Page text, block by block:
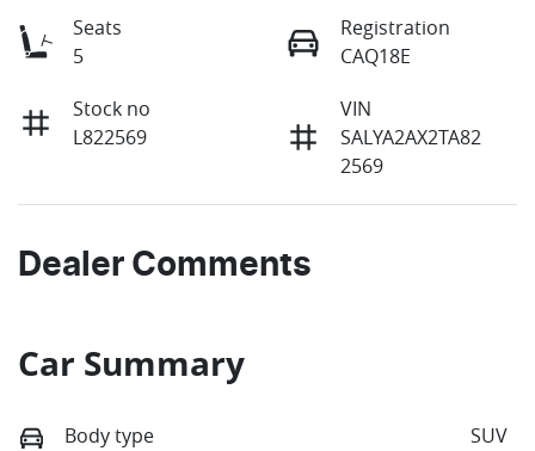
Seats
5
Registration
CAQ18E
Stock no
L822569
VIN
SALYA2AX2TA82
2569
Dealer Comments
Car Summary
Body type SUV